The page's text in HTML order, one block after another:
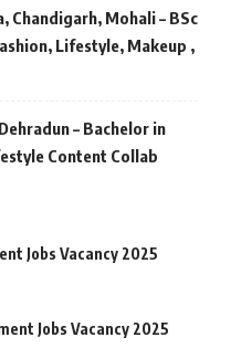
Chandigarh, Mohali – BSc
Lifestyle, Makeup ,
– Bachelor in
Content Collab
Jobs Vacancy 2025
Jobs Vacancy 2025